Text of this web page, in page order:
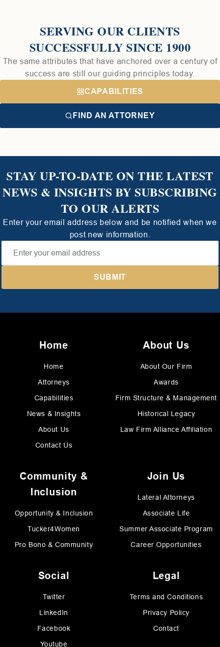
SERVING OUR CLIENTS
SUCCESSFULLY SINCE 1900
The same attributes that have anchored over a century of
success are still our guiding principles today.
CAPABILITIES
FIND AN ATTORNEY
STAY UP-TO-DATE ON THE LATEST
NEWS & INSIGHTS BY SUBSCRIBING
TO OUR ALERTS
Enter your email address below and be notified when we
post new information.
Home
Home
Attorneys
Capabilities
News & Insights
About Us
Contact Us
About Us
About Our Firm
Awards
Firm Structure & Management
Historical Legacy
Law Firm Alliance Affiliation
Community &
Inclusion
Opportunity & Inclusion
Tucker4Women
Pro Bono & Community
Join Us
Lateral Attorneys
Associate Life
Summer Associate Program
Career Opportunities
Social
Twitter
LinkedIn
Facebook
Youtube
Legal
Terms and Conditions
Privacy Policy
Contact